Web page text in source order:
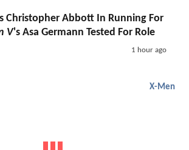
Christopher Abbott In Running For
V's Asa Germann Tested For Role
1 hour ago
X-Men